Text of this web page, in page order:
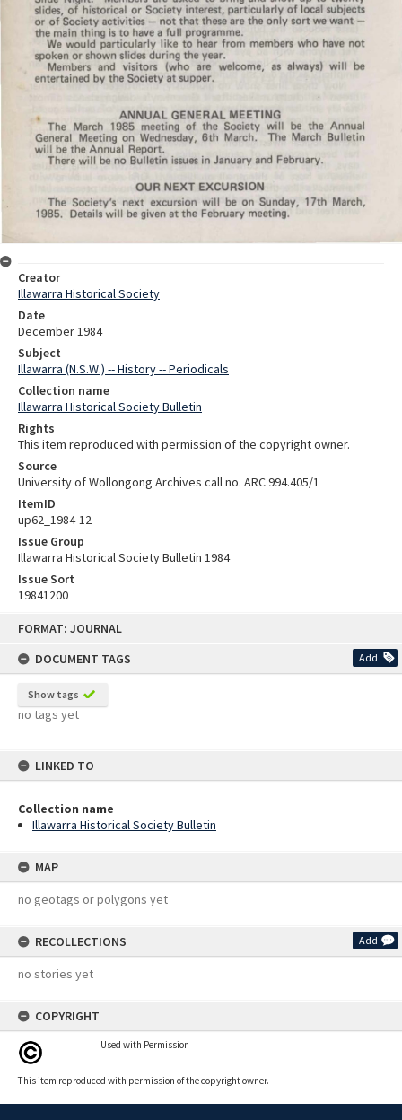
FORMAT: JOURNAL
DOCUMENT TAGS
Add
Show tags
no tags yet
LINKED TO
Collection name
Illawarra Historical Society Bulletin
MAP
no geotags or polygons yet
RECOLLECTIONS Add
no stories yet
COPYRIGHT
Used with Permission
This item reproduced with permission of the copyright owner.
Creator
Illawarra Historical Society
Date
December 1984
Subject
Illawarra (N.S.W.) -- History -- Periodicals
Collection name
Illawarra Historical Society Bulletin
Rights
This item reproduced with permission of the copyright owner.
Source
University of Wollongong Archives call no. ARC 994.405/1
ItemID
up62_1984-12
Issue Group
Illawarra Historical Society Bulletin 1984
Issue Sort
19841200